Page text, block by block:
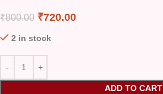
₹800.00 ₹720.00
2 in stock
ADD TO CART